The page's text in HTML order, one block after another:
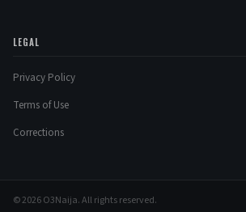
LEGAL
Privacy Policy
Terms of Use
Corrections
© 2026 O3Naija. All rights reserved.